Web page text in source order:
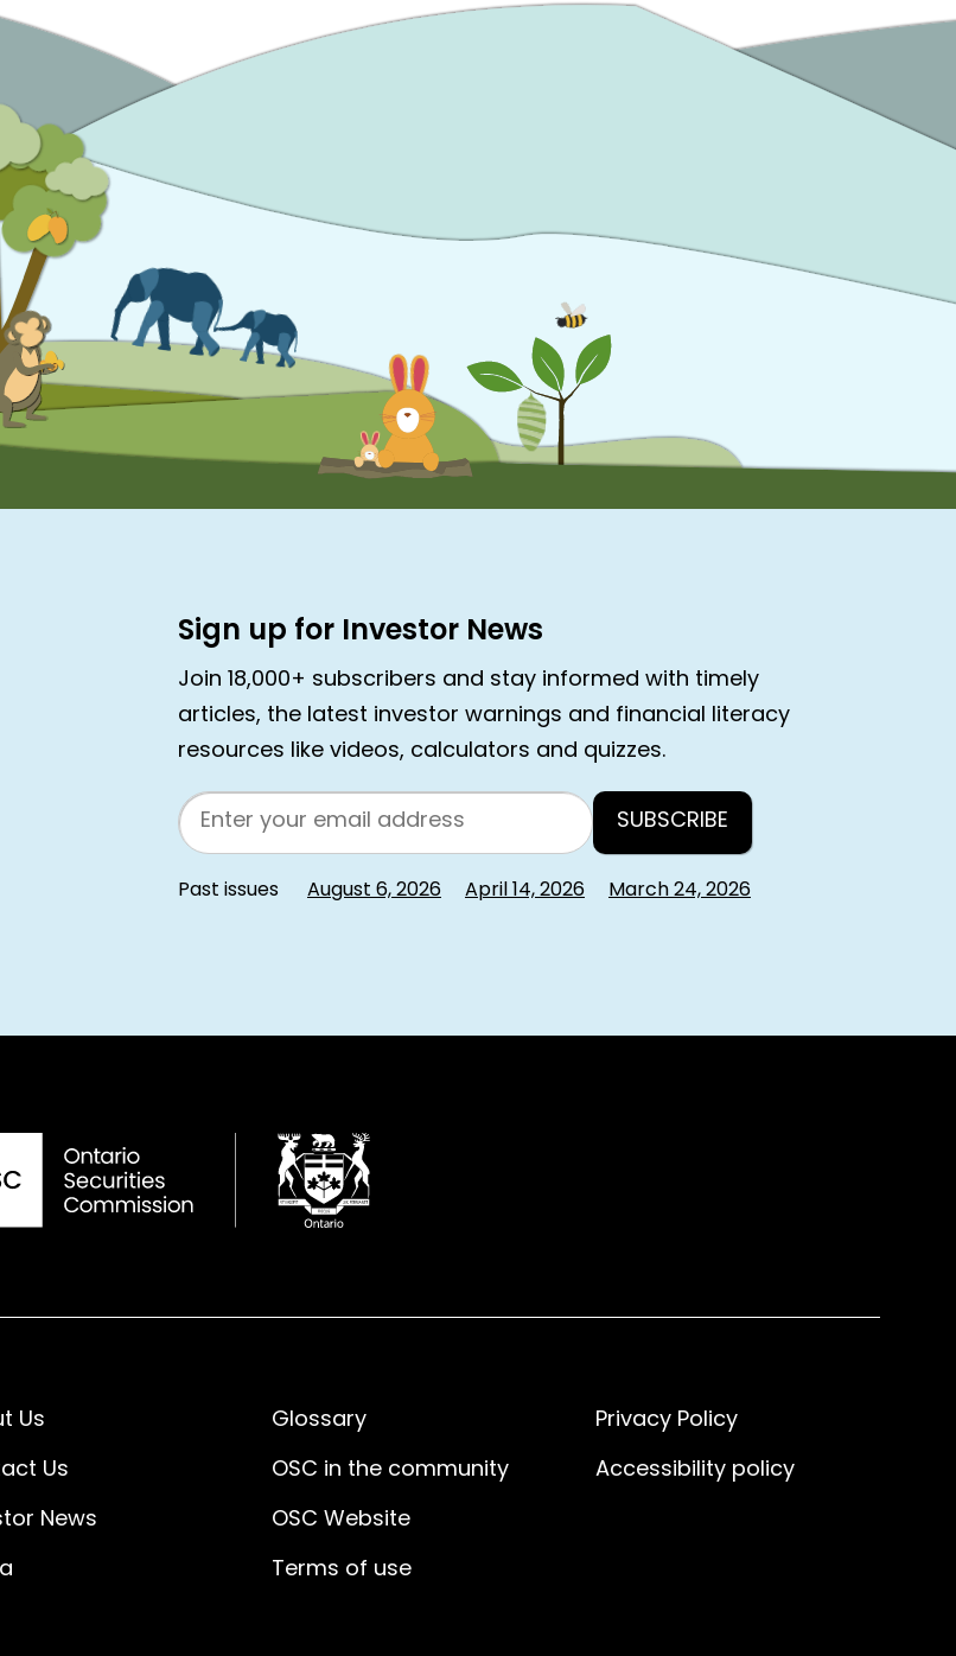
Sign up for Investor News
Join 18,000+ subscribers and stay informed with timely
articles, the latest investor warnings and financial literacy
resources like videos, calculators and quizzes.
Email
Past issues August 6, 2026 April 14, 2026 March 24, 2026
Us
Us
News
Glossary
OSC in the community
OSC Website
Terms of use
Privacy Policy
Accessibility policy